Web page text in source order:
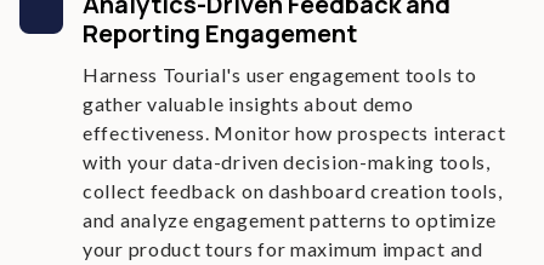
Reporting Engagement
Harness Tourial's user engagement tools to
gather valuable insights about demo
effectiveness. Monitor how prospects interact
with your data-driven decision-making tools,
collect feedback on dashboard creation tools,
and analyze engagement patterns to optimize
your product tours for maximum impact and